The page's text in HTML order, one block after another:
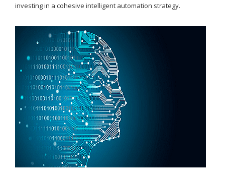
investing in a cohesive intelligent automation strategy.